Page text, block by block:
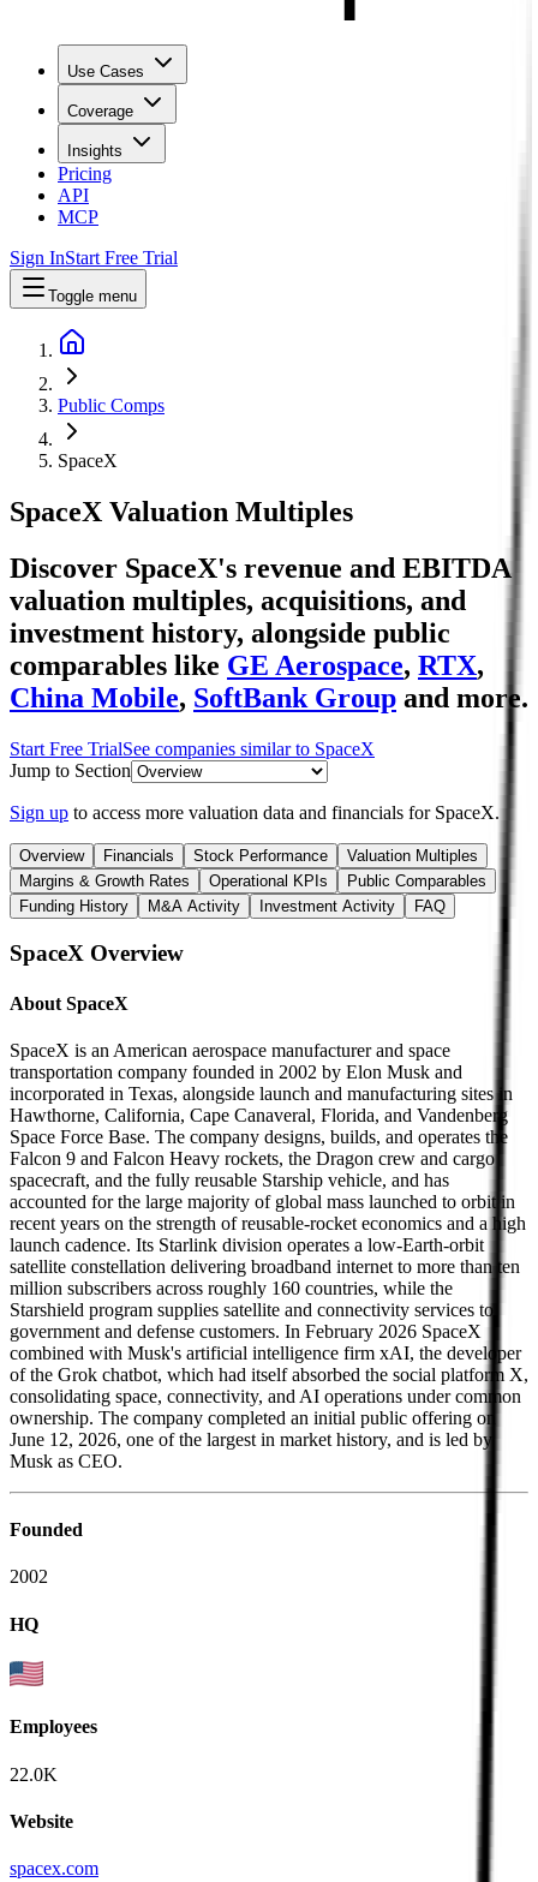
Use Cases
Coverage
Insights
Pricing
API
MCP
Sign InStart Free Trial
Toggle menu
Public Comps
SpaceX
SpaceX Valuation Multiples
Discover SpaceX's revenue and EBITDA
valuation multiples, acquisitions, and
investment history, alongside public
comparables like GE Aerospace, RTX,
China Mobile, SoftBank Group and more.
Start Free TrialSee companies similar to SpaceX
Jump to Section
Sign up to access more valuation data and financials for SpaceX.
Overview Financials Stock Performance
Valuation Multiples
Margins & Growth Rates
Operational KPIs
Public Comparables
Funding History
M&A Activity Investment Activity FAQ
SpaceX Overview
About SpaceX
SpaceX is an American aerospace manufacturer and space
transportation company founded in 2002 by Elon Musk and
incorporated in Texas, alongside launch and manufacturing sites in
Hawthorne, California, Cape Canaveral, Florida, and Vandenberg
Space Force Base. The company designs, builds, and operates the
Falcon 9 and Falcon Heavy rockets, the Dragon crew and cargo
spacecraft, and the fully reusable Starship vehicle, and has
accounted for the large majority of global mass launched to orbit in
recent years on the strength of reusable-rocket economics and a high
launch cadence. Its Starlink division operates a low-Earth-orbit
satellite constellation delivering broadband internet to more than ten
million subscribers across roughly 160 countries, while the
Starshield program supplies satellite and connectivity services to
government and defense customers. In February 2026 SpaceX
combined with Musk's artificial intelligence firm xAI, the developer
of the Grok chatbot, which had itself absorbed the social platform X,
consolidating space, connectivity, and AI operations under common
ownership. The company completed an initial public offering on
June 12, 2026, one of the largest in market history, and is led by
Musk as CEO.
Founded
2002
HQ
Employees
22.0K
Website
spacex.com